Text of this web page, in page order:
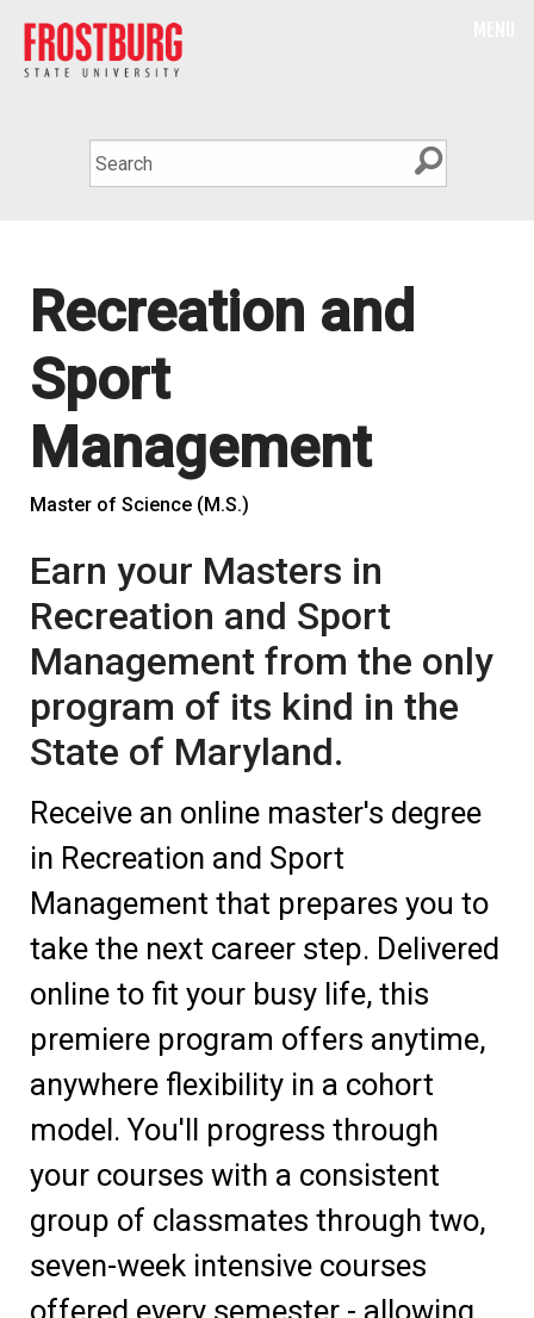
Recreation and
Sport
Management
Master of Science (M.S.)
Earn your Masters in
Recreation and Sport
Management from the only
program of its kind in the
State of Maryland.
Receive an online master's degree
in Recreation and Sport
Management that prepares you to
take the next career step. Delivered
online to fit your busy life, this
premiere program offers anytime,
anywhere flexibility in a cohort
model. You'll progress through
your courses with a consistent
group of classmates through two,
seven-week intensive courses
offered every semester - allowing